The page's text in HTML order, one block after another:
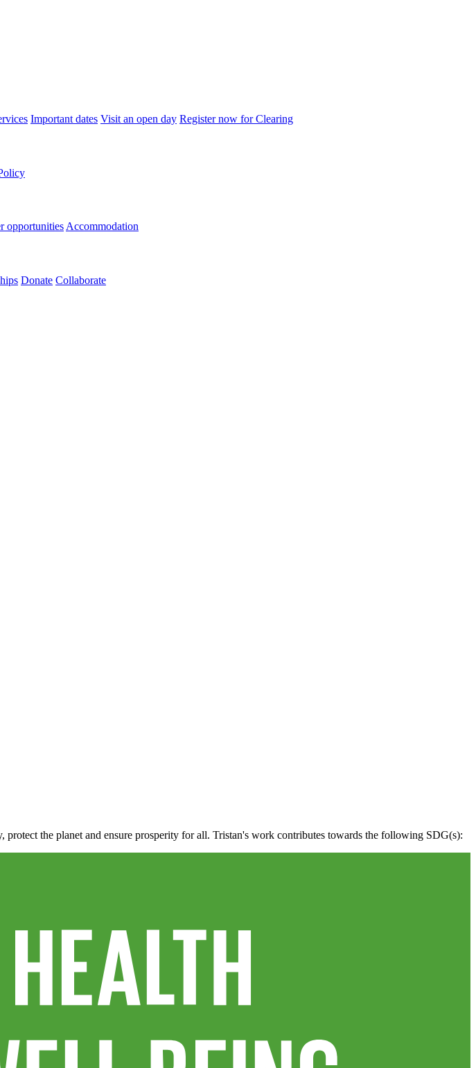
Important dates Visit an open day Register now for Clearing
opportunities Accommodation
Donate Collaborate
protect the planet and ensure prosperity for all. Tristan's work contributes towards the following SDG(s):